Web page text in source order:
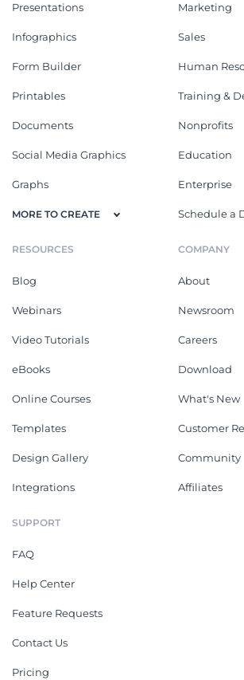
Presentations
Infographics
Form Builder
Printables
Documents
Social Media Graphics
Graphs
MORE TO CREATE
Marketing
Sales
Human
Training &
Nonprofits
Education
Enterprise
Schedule a
RESOURCES
Blog
Webinars
Video Tutorials
eBooks
Online Courses
Templates
Design Gallery
Integrations
COMPANY
About
Newsroom
Careers
Download
What's New
Customer
Community
Affiliates
SUPPORT
FAQ
Help Center
Feature Requests
Contact Us
Pricing